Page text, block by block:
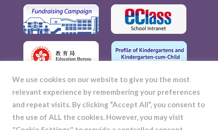
We use cookies on our website to give you the most
relevant experience by remembering your preferences
and repeat visits. By clicking “Accept All”, you consent to
the use of ALL the cookies. However, you may visit